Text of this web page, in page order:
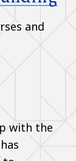
and
with the